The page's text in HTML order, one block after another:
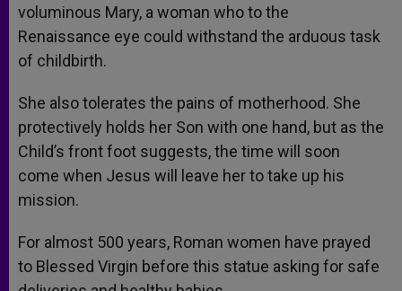
voluminous Mary, a woman who to the
Renaissance eye could withstand the arduous task
of childbirth.
She also tolerates the pains of motherhood. She
protectively holds her Son with one hand, but as the
Child’s front foot suggests, the time will soon
come when Jesus will leave her to take up his
mission.
For almost 500 years, Roman women have prayed
to Blessed Virgin before this statue asking for safe